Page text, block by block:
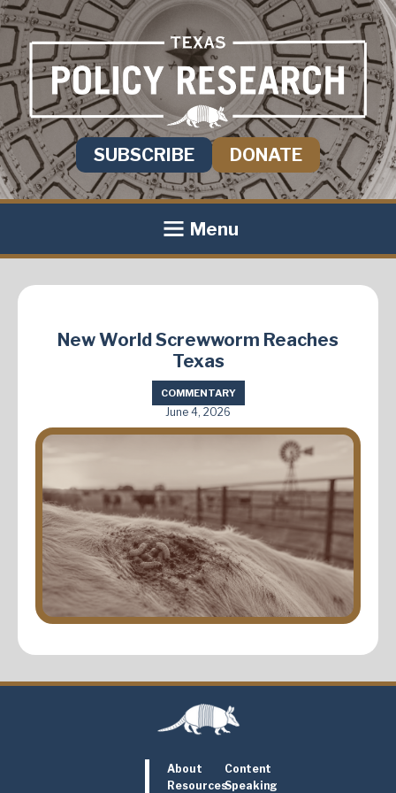
SUBSCRIBE DONATE
Menu
New World Screwworm Reaches
Texas
COMMENTARY
June 4, 2026
About
Content
ResourcesSpeaking